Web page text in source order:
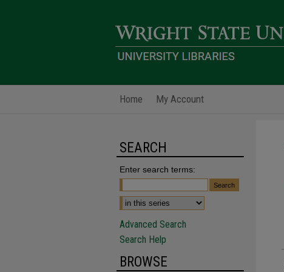
Home My Account
SEARCH
Enter search terms:
Advanced Search
Search Help
BROWSE